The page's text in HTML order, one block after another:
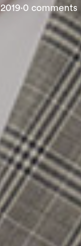
·0 comments